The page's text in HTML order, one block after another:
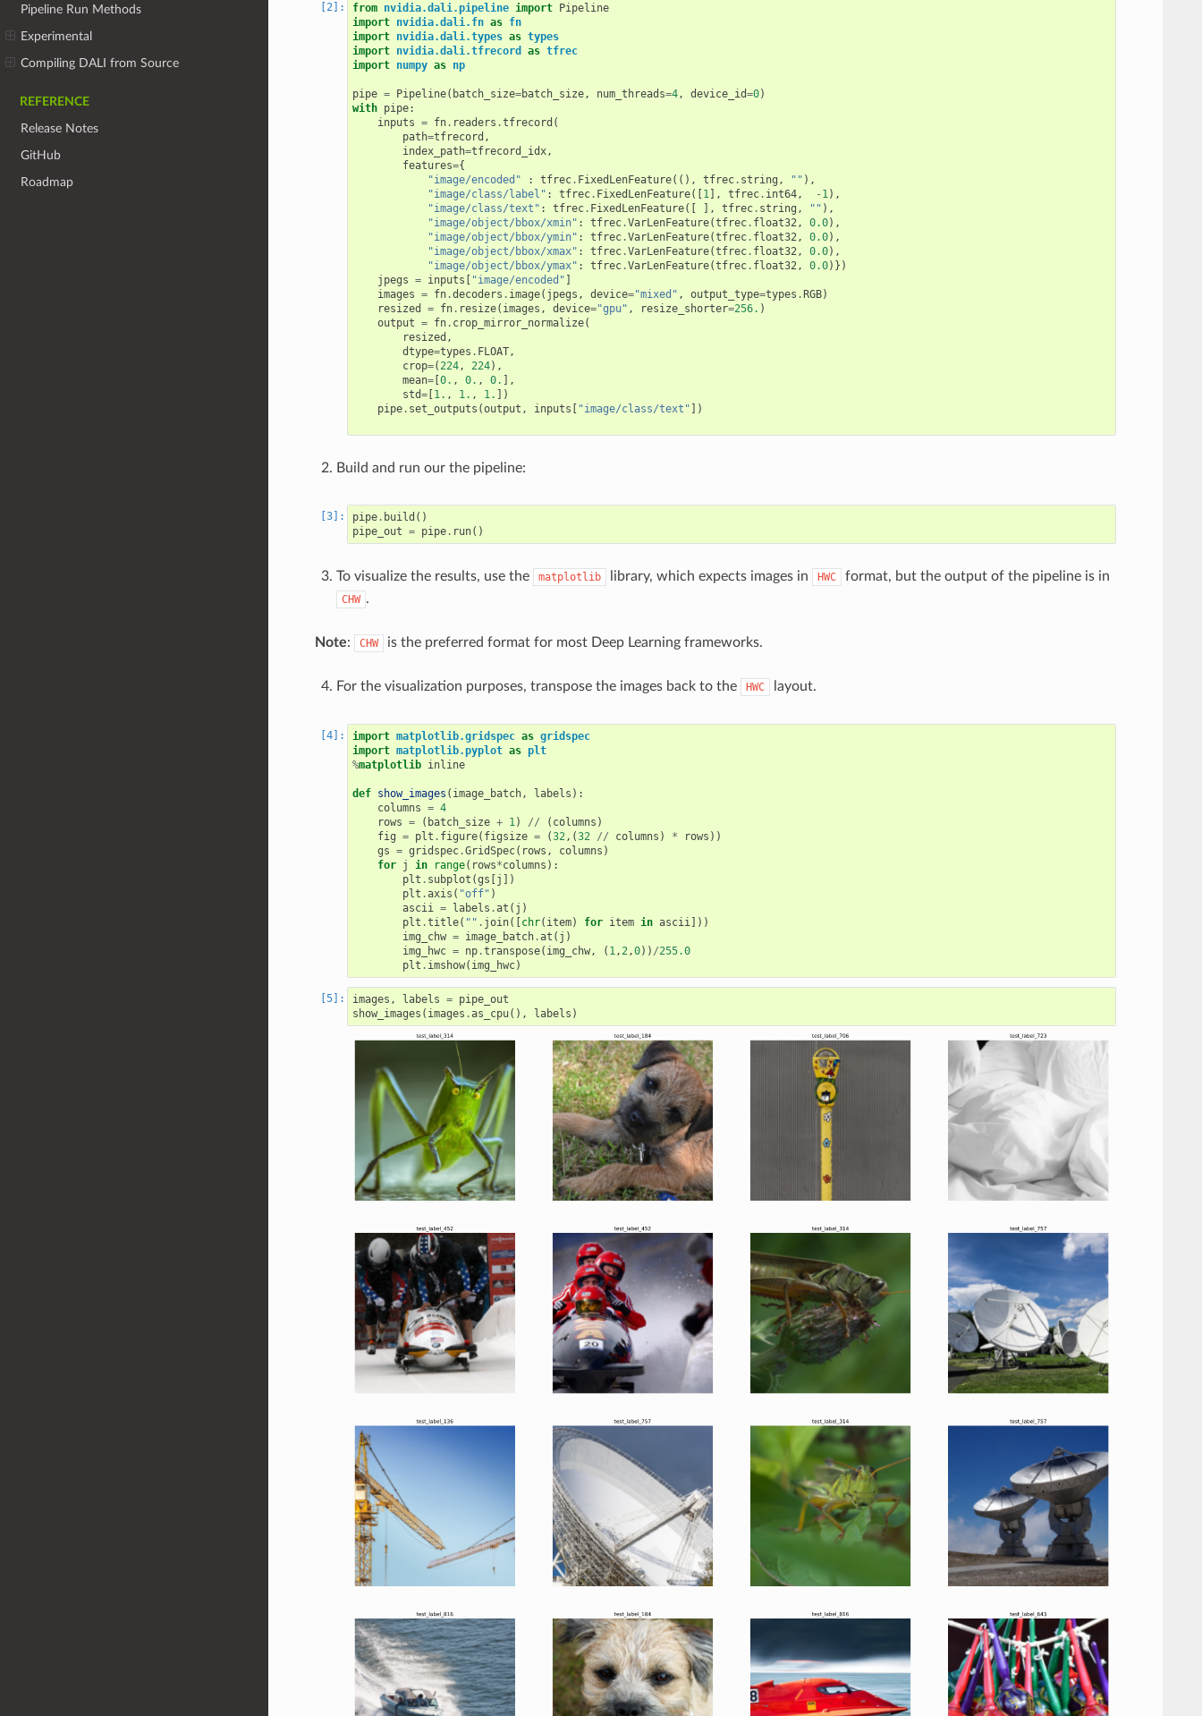
Pipeline Run Methods
Experimental
Compiling DALI from Source
REFERENCE
Release Notes
GitHub
Roadmap
from nvidia.dali.pipeline import Pipeline
import nvidia.dali.fn as fn
import nvidia.dali.types as types
import nvidia.dali.tfrecord as tfrec
import numpy as np
pipe = Pipeline( batch_size=batch_size, num_threads=4, device_id=0)
with pipe:
inputs = fn . readers .tfrecord (
path=tfrecord ,
index_path=tfrecord_idx,
features={
"image/encoded"
: tfrec . FixedLenFeature((), tfrec . string , "" ),
"image/class/label" : tfrec . FixedLenFeature([1], tfrec . int64, - 1),
"image/class/text" : tfrec . FixedLenFeature([ ], tfrec . string , "" ),
"image/object/bbox/xmin" : tfrec .VarLenFeature(tfrec . float32, 0.0),
"image/object/bbox/ymin" : tfrec .VarLenFeature(tfrec . float32, 0.0),
"image/object/bbox/xmax" : tfrec .VarLenFeature(tfrec . float32, 0.0),
"image/object/bbox/ymax" : tfrec .VarLenFeature(tfrec . float32, 0.0)})
jpegs = inputs [ "image/encoded" ]
images = fn .decoders . image( jpegs , device="mixed" , output_type=types .RGB)
resized
= fn . resize( images , device="gpu" , resize_shorter=256. )
output = fn . crop_mirror_normalize(
resized ,
dtype=types . FLOAT,
crop=(224, 224),
mean= [0. , 0. , 0. ],
std= [1. , 1. , 1. ])
pipe . set_outputs (output , inputs [ "image/class/text" ])
Build and run our the pipeline:
pipe . build ()
pipe_out = pipe . run()
To visualize the results, use the matplotlib library, which expects images in HWC format, but the output of the pipeline is in
CHW .
Note: CHW is the preferred format for most Deep Learning frameworks.
For the visualization purposes, transpose the images back to the HWC layout.
import matplotlib.gridspec as gridspec
import matplotlib.pyplot as plt
%matplotlib inline
def show_images ( image_batch, labels ):
columns = 4
rows = ( batch_size + 1) // ( columns )
fig = plt . figure( figsize = (32,(32 // columns ) * rows ))
gs = gridspec .GridSpec( rows , columns )
for j in range( rows*columns ):
plt . subplot (gs [j ])
plt .axis ( "off" )
ascii = labels .at ( j )
plt .title( "" . join([chr( item) for item in ascii]))
img_chw = image_batch .at ( j )
img_hwc = np .transpose( img_chw, ( 1,2,0)) /255.0
plt . imshow( img_hwc)
images , labels = pipe_out
show_images ( images .as_cpu(), labels )